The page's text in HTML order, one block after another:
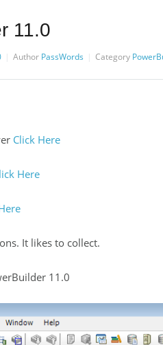
11.0
Author PassWords Category
Click Here
Here
It likes to collect.
11.0